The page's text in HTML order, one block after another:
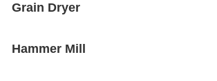
Grain Dryer
Hammer Mill